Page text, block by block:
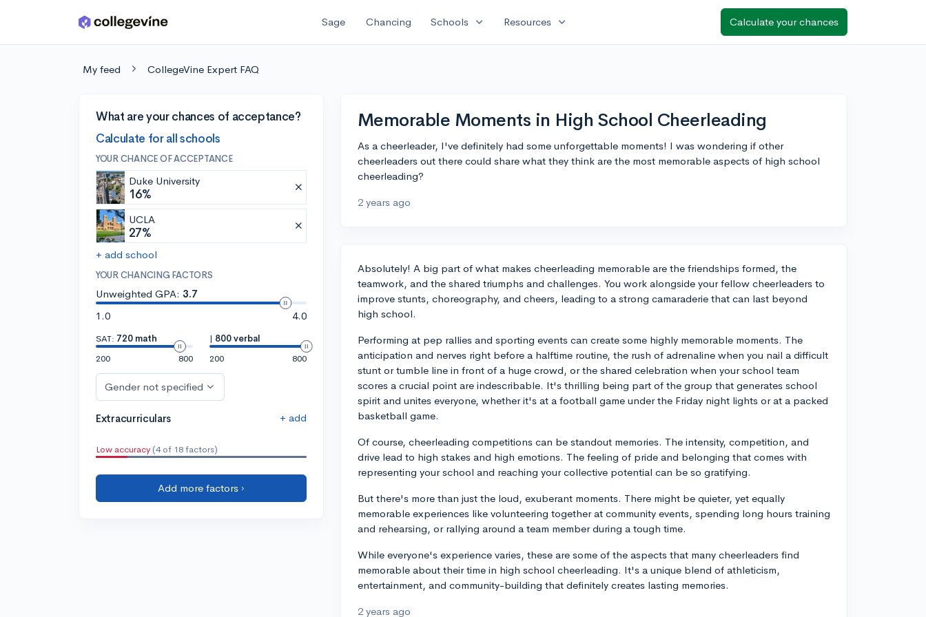
Skip to main content Sage Chancing Schools expand_more Resources expand_more Calculate your chances
My feed CollegeVine Expert FAQ
What are your chances of acceptance?
Calculate for all schools
YOUR CHANCE OF ACCEPTANCE
Duke University
16%
UCLA
27%
+ add school
YOUR CHANCING FACTORS
Unweighted GPA: 3.7
1.0
4.0
SAT: 720 math
200
800
| 800 verbal
200
800
Gender not specified
Extracurriculars + add
Low accuracy (4 of 18 factors)
Add more factors ›
Memorable Moments in High School Cheerleading
As a cheerleader, I've definitely had some unforgettable moments! I was wondering if other
cheerleaders out there could share what they think are the most memorable aspects of high school
cheerleading?
2 years ago
Absolutely! A big part of what makes cheerleading memorable are the friendships formed, the
teamwork, and the shared triumphs and challenges. You work alongside your fellow cheerleaders to
improve stunts, choreography, and cheers, leading to a strong camaraderie that can last beyond
high school.
Performing at pep rallies and sporting events can create some highly memorable moments. The
anticipation and nerves right before a halftime routine, the rush of adrenaline when you nail a difficult
stunt or tumble line in front of a huge crowd, or the shared celebration when your school team
scores a crucial point are indescribable. It's thrilling being part of the group that generates school
spirit and unites everyone, whether it's at a football game under the Friday night lights or at a packed
basketball game.
Of course, cheerleading competitions can be standout memories. The intensity, competition, and
drive lead to high stakes and high emotions. The feeling of pride and belonging that comes with
representing your school and reaching your collective potential can be so gratifying.
But there's more than just the loud, exuberant moments. There might be quieter, yet equally
memorable experiences like volunteering together at community events, spending long hours training
and rehearsing, or rallying around a team member during a tough time.
While everyone's experience varies, these are some of the aspects that many cheerleaders find
memorable about their time in high school cheerleading. It's a unique blend of athleticism,
entertainment, and community-building that definitely creates lasting memories.
2 years ago